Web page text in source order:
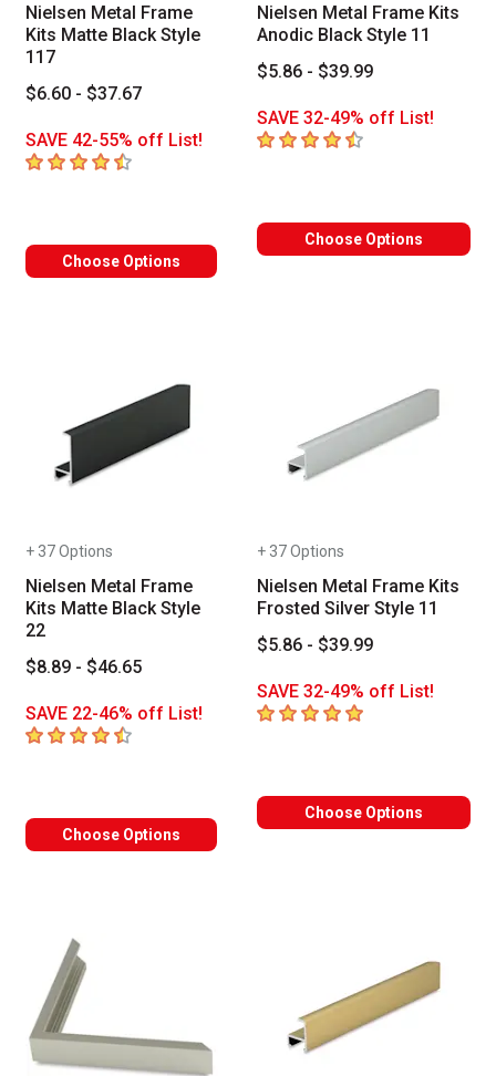
Nielsen Metal Frame
Kits Matte Black Style
117
$6.60 - $37.67
SAVE 42-55% off List!
4.4 out of 5 stars
Choose Options
Nielsen Metal Frame Kits
Anodic Black Style 11
$5.86 - $39.99
SAVE 32-49% off List!
4.9 out of 5 stars
Choose Options
+ 37 Options
Nielsen Metal Frame
Kits Matte Black Style
22
$8.89 - $46.65
SAVE 22-46% off List!
4.7 out of 5 stars
Choose Options
+ 37 Options
Nielsen Metal Frame Kits
Frosted Silver Style 11
$5.86 - $39.99
SAVE 32-49% off List!
5out of 5 stars
Choose Options